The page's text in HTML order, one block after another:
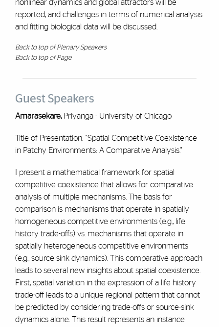
nonlinear dynamics and global attractors will be
reported, and challenges in terms of numerical analysis
and fitting biological data will be discussed.
Back to top of Plenary Speakers
Back to top of Page
Guest Speakers
Amarasekare, Priyanga - University of Chicago
Title of Presentation: "Spatial Competitive Coexistence
in Patchy Environments: A Comparative Analysis."
I present a mathematical framework for spatial
competitive coexistence that allows for comparative
analysis of multiple mechanisms. The basis for
comparison is mechanisms that operate in spatially
homogeneous competitive environments (e.g., life
history trade-offs) vs. mechanisms that operate in
spatially heterogeneous competitive environments
(e.g., source sink dynamics). This comparative approach
leads to several new insights about spatial coexistence.
First, spatial variation in the expression of a life history
trade-off leads to a unique regional pattern that cannot
be predicted by considering trade-offs or source-sink
dynamics alone. This result represents an instance